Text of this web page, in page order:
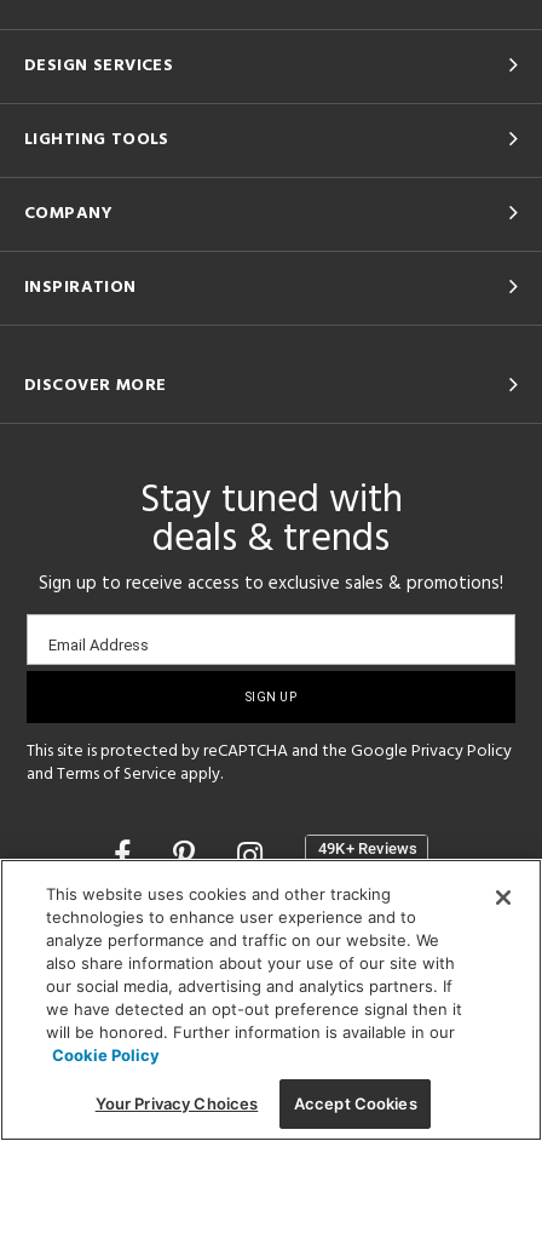
DESIGN SERVICES
LIGHTING TOOLS
COMPANY
INSPIRATION
DISCOVER MORE
Stay tuned with
deals & trends
Sign up to receive access to exclusive sales & promotions!
Email
sign-
Email Address
This site is protected by reCAPTCHA and the GooglePrivacy Policy
andTerms of Service apply.
Opens
a
new
window
SHOWROOM HOURS:
MON - FRI: 9 am - 5:30 pm
SAT: 10 am - 5 pm | SUN: Closed
(312) 944-1000
215 W. Chicago Avenue, Chicago, IL 60654
This website uses cookies and other tracking
technologies to enhance user experience and to
analyze performance and traffic on our website. We
also share information about your use of our site with
our social media, advertising and analytics partners. If
we have detected an opt-out preference signal then it
will be honored. Further information is available in our
Cookie Policy
Your Privacy Choices Accept Cookies